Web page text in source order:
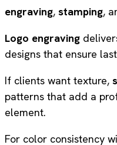
engraving, stamping,
Logo engraving
designs that ensure
If clients want texture,
patterns that add a
element.
For color consistency